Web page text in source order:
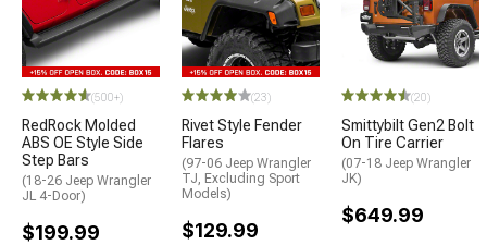
(500+)
RedRock Molded
ABS OE Style Side
Step Bars
(18-26 Jeep Wrangler
JL 4-Door)
$199.99
(23)
Rivet Style Fender
Flares
(97-06 Jeep Wrangler
TJ, Excluding Sport
Models)
$129.99
(20)
Smittybilt Gen2 Bolt
On Tire Carrier
(07-18 Jeep Wrangler
JK)
$649.99